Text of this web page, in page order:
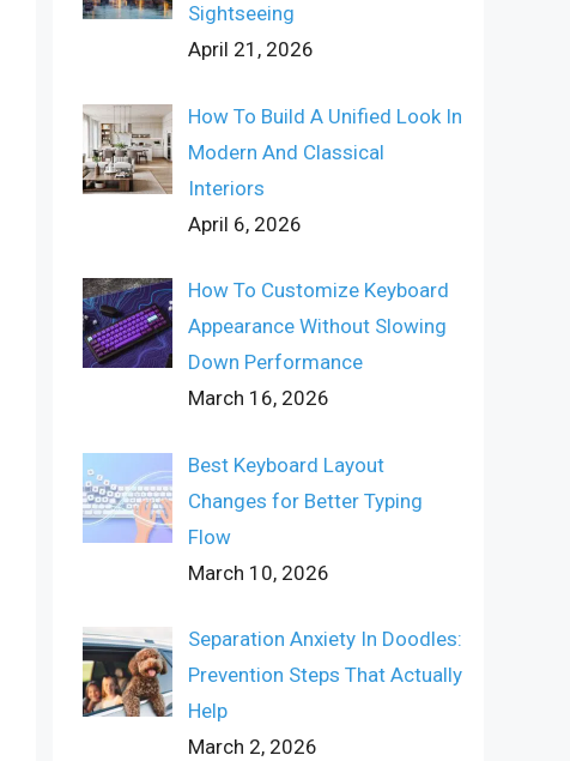
Sightseeing
April 21, 2026
How To Build A Unified Look In
Modern And Classical
Interiors
April 6, 2026
How To Customize Keyboard
Appearance Without Slowing
Down Performance
March 16, 2026
Best Keyboard Layout
Changes for Better Typing
Flow
March 10, 2026
Separation Anxiety In Doodles:
Prevention Steps That Actually
Help
March 2, 2026